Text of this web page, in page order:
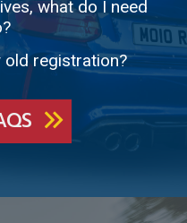
what do I need
old registration?